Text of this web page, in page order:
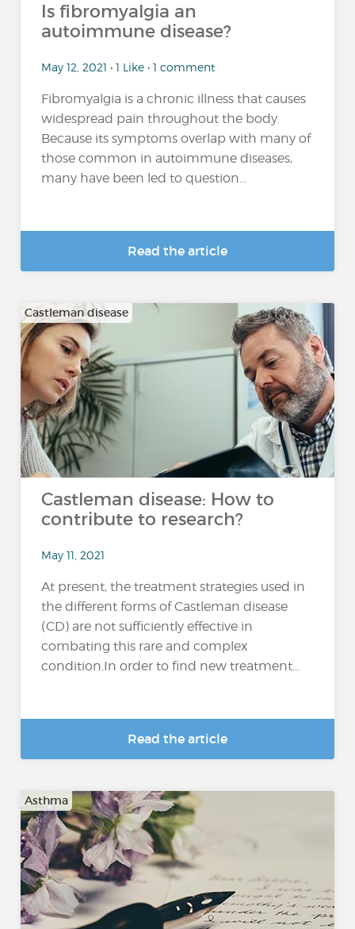
Is fibromyalgia an
autoimmune disease?
May 12, 2021 • 1 Like • 1 comment
Fibromyalgia is a chronic illness that causes
widespread pain throughout the body.
Because its symptoms overlap with many of
those common in autoimmune diseases,
many have been led to question...
Read the article
Castleman disease
Castleman disease: How to
contribute to research?
May 11, 2021
At present, the treatment strategies used in
the different forms of Castleman disease
(CD) are not sufficiently effective in
combating this rare and complex
condition.In order to find new treatment...
Read the article
Asthma